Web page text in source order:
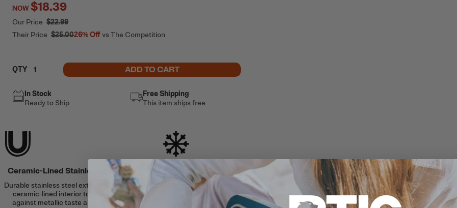
NOW$18.39
Our Price $22.99
Their Price $25.0026%Offvs The Competition
QTY ADD TO CART
In Stock
Ready to Ship
Free Shipping
This item ships free
Ceramic-Lined Stainless Steel
Durable stainless steel exterior with a
ceramic-lined interior to protect
against metallic taste and smell.
Cold for Up to 24 Hours
Double-wall vacuum sealed insulation
and an airtight lid seal keep cold for up
to 24 hours.*